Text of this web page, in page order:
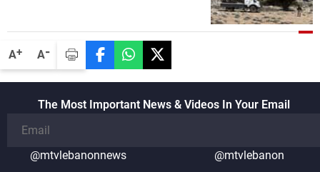
A+ A-
The Most Important News & Videos In Your Email
@mtvlebanonnews @mtvlebanon